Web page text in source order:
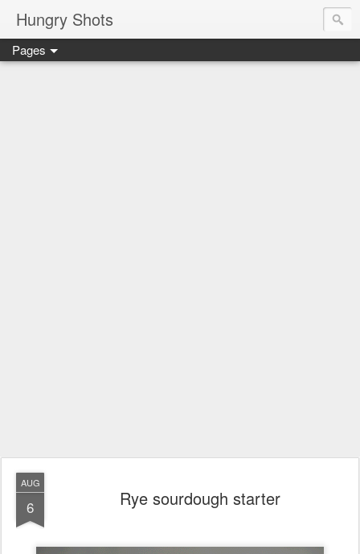
Hungry Shots
Pages
AUG
6 Rye sourdough starter